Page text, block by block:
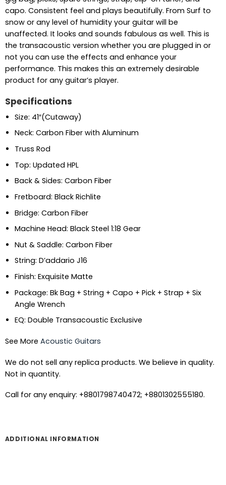
capo. Consistent feel and plays beautifully. From Surf to
snow or any level of humidity your guitar will be
unaffected. It looks and sounds fabulous as well. This is
the transacoustic version whether you are plugged in or
not you can use the effects and enhance your
performance. This makes this an extremely desirable
product for any guitar’s player.
Specifications
Size: 41″(Cutaway)
Neck: Carbon Fiber with Aluminum
Truss Rod
Top: Updated HPL
Back & Sides: Carbon Fiber
Fretboard: Black Richlite
Bridge: Carbon Fiber
Machine Head: Black Steel 1:18 Gear
Nut & Saddle: Carbon Fiber
String: D’addario J16
Finish: Exquisite Matte
Package: Bk Bag + String + Capo + Pick + Strap + Six
Angle Wrench
EQ: Double Transacoustic Exclusive
See More Acoustic Guitars
We do not sell any replica products. We believe in quality.
Not in quantity.
Call for any enquiry: +8801798740472; +8801302555180.
ADDITIONAL INFORMATION